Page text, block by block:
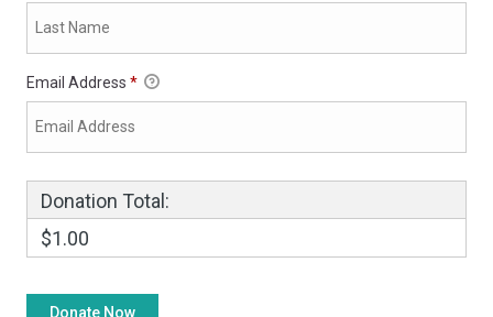
Email Address *
Donation Total:
$1.00